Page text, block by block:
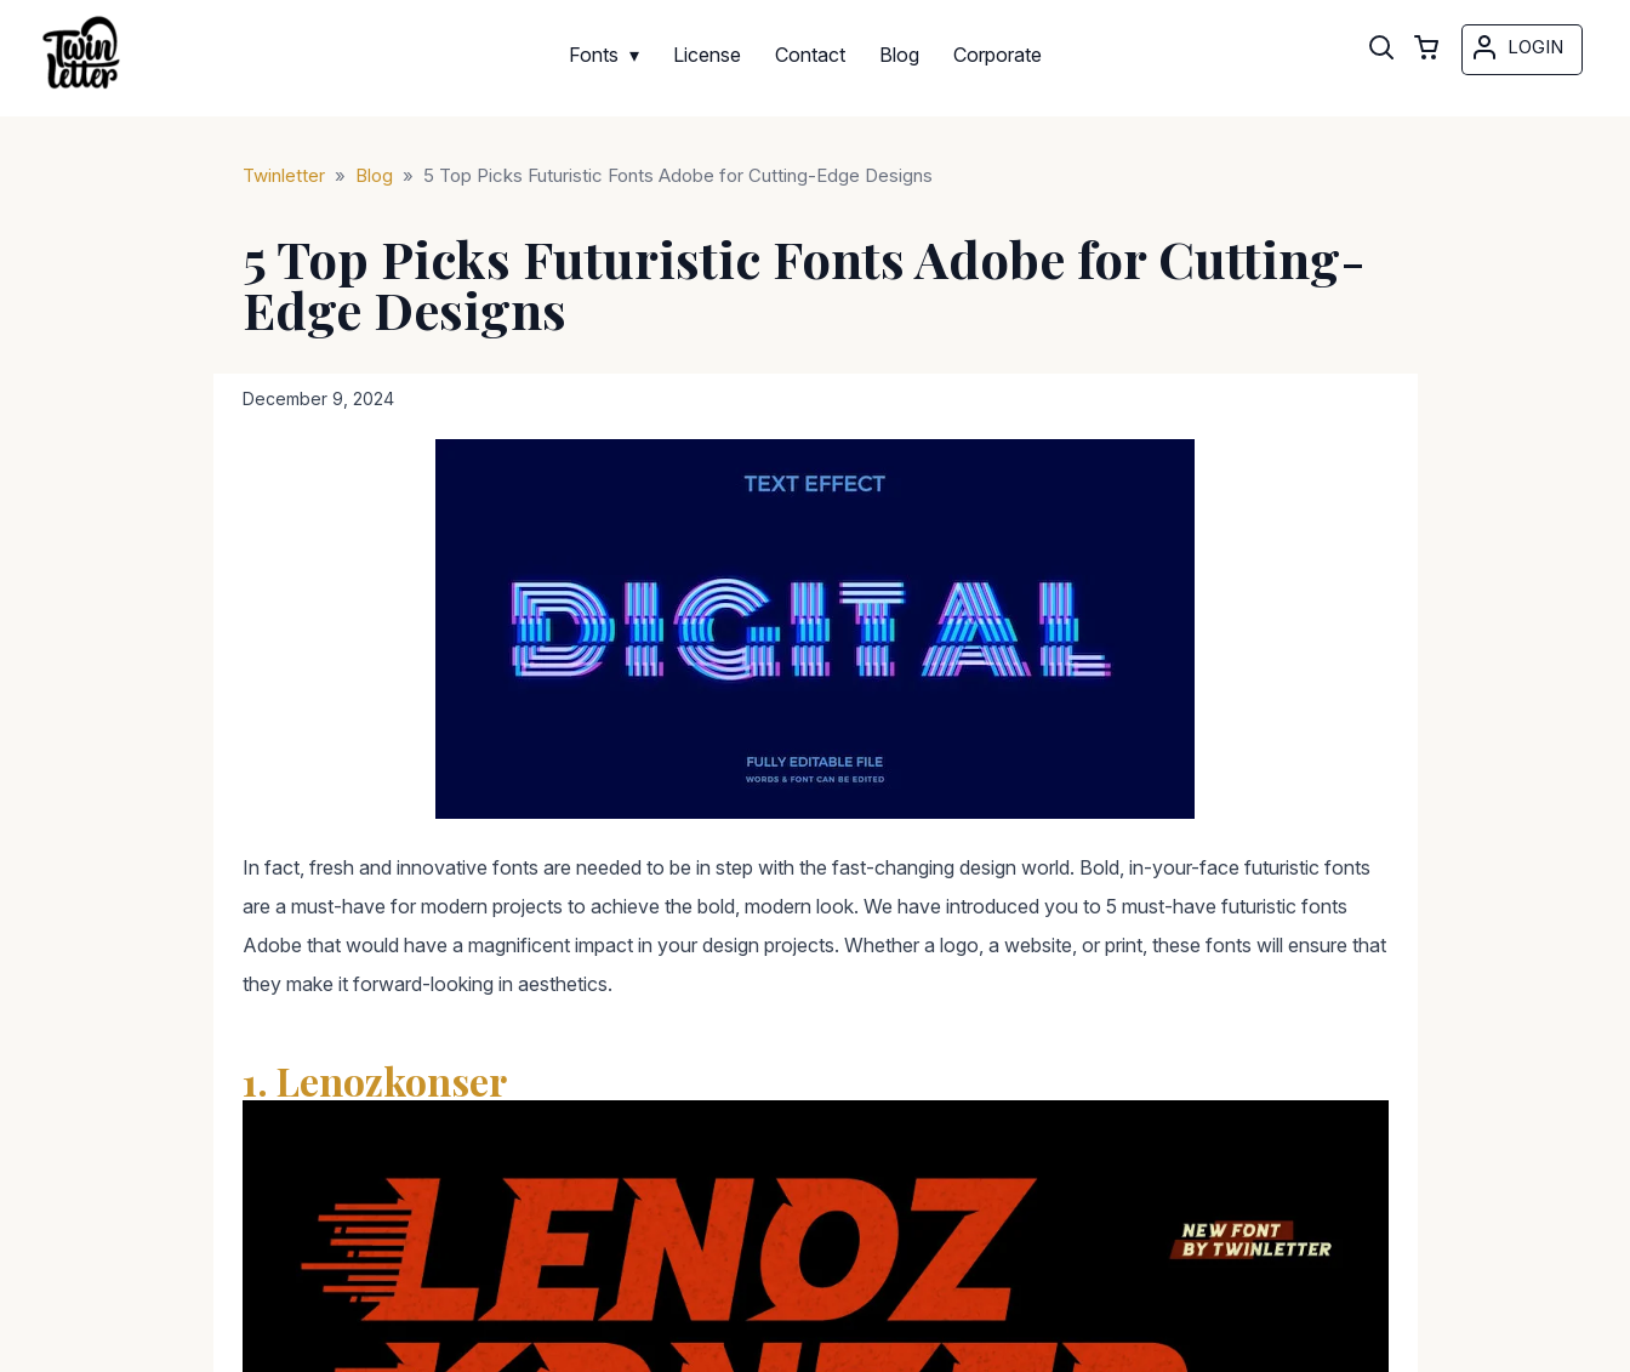
Fonts License Contact Blog Corporate LOGIN
Twinletter » Blog » 5 Top Picks Futuristic Fonts Adobe for Cutting-Edge Designs
5 Top Picks Futuristic Fonts Adobe for Cutting-
Edge Designs
December 9, 2024
In fact, fresh and innovative fonts are needed to be in step with the fast-changing design world. Bold, in-your-face futuristic fonts
are a must-have for modern projects to achieve the bold, modern look. We have introduced you to 5 must-have futuristic fonts
Adobe that would have a magnificent impact in your design projects. Whether a logo, a website, or print, these fonts will ensure that
they make it forward-looking in aesthetics.
1. Lenozkonser